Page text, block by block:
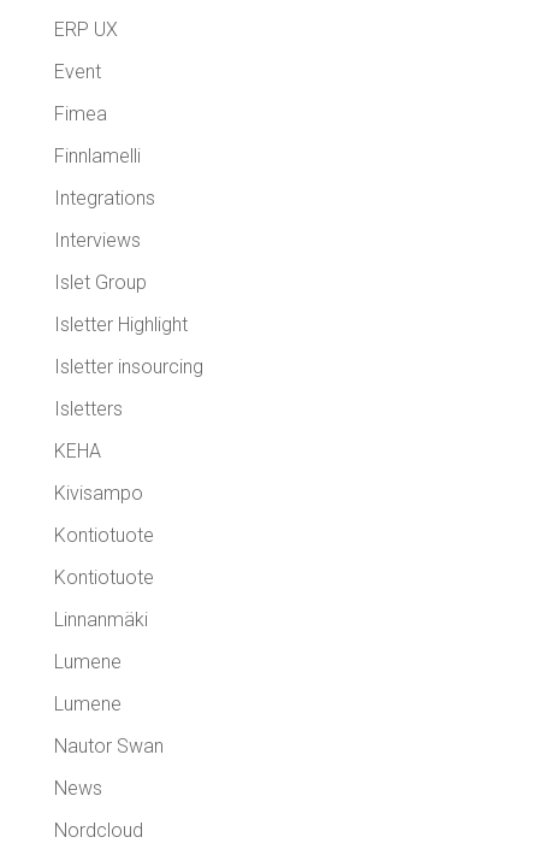
ERP UX
Event
Fimea
Finnlamelli
Integrations
Interviews
Islet Group
Isletter Highlight
Isletter insourcing
Isletters
KEHA
Kivisampo
Kontiotuote
Kontiotuote
Linnanmäki
Lumene
Lumene
Nautor Swan
News
Nordcloud